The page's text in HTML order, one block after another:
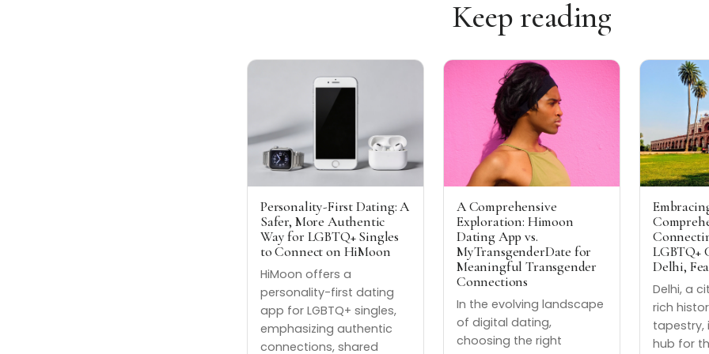
Keep reading
Personality-First Dating: A
Safer, More Authentic
Way for LGBTQ+ Singles
to Connect on HiMoon
HiMoon offers a
personality-first dating
app for LGBTQ+ singles,
emphasizing authentic
connections, shared
A Comprehensive
Exploration: Himoon
Dating App vs.
MyTransgenderDate for
Meaningful Transgender
Connections
In the evolving landscape
of digital dating,
choosing the right
LGBTQ+
Delhi,
Delhi, a
rich
tapestry,
hub for